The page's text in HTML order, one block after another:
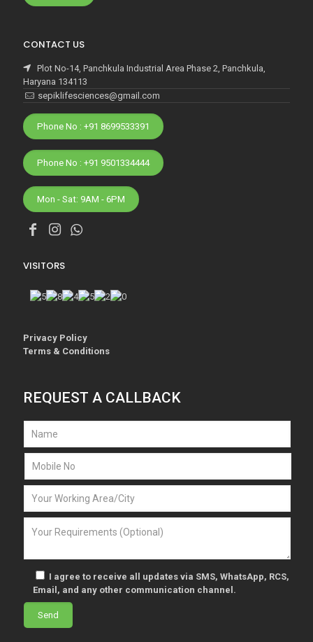
CONTACT US
Plot No-14, Panchkula Industrial Area Phase 2, Panchkula,
Haryana 134113
sepiklifesciences@gmail.com
Phone No : +91 8699533391
Phone No : +91 9501334444
Mon - Sat: 9AM - 6PM
VISITORS
Privacy Policy
Terms & Conditions
REQUEST A CALLBACK
I agree to receive all updates via SMS, WhatsApp, RCS,
Email, and any other communication channel.